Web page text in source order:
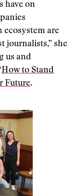
have on
are
journalists,” she
us and
How to Stand
Future.